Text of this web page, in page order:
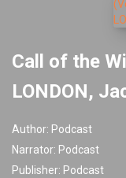
Call of the
LONDON,
Author: Podcast
Narrator: Podcast
Publisher: Podcast